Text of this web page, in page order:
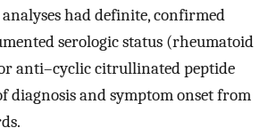
had definite, confirmed
serologic status (rheumatoid
anti–cyclic citrullinated peptide
diagnosis and symptom onset from